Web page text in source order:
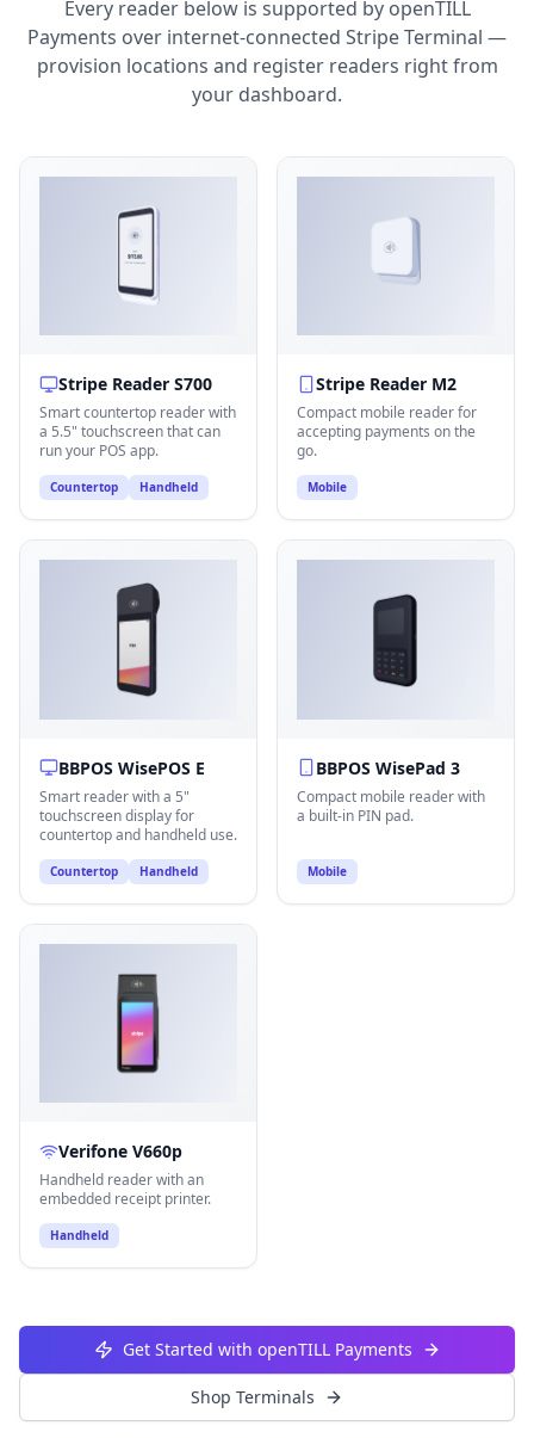
Every reader below is supported by openTILL
Payments over internet-connected Stripe Terminal —
provision locations and register readers right from
your dashboard.
Stripe Reader S700
Smart countertop reader with
a 5.5" touchscreen that can
run your POS app.
Countertop Handheld
Stripe Reader M2
Compact mobile reader for
accepting payments on the
go.
Mobile
BBPOS WisePOS E
Smart reader with a 5"
touchscreen display for
countertop and handheld use.
Countertop Handheld
BBPOS WisePad 3
Compact mobile reader with
a built-in PIN pad.
Mobile
Verifone V660p
Handheld reader with an
embedded receipt printer.
Handheld
Get Started with openTILL Payments
Shop Terminals